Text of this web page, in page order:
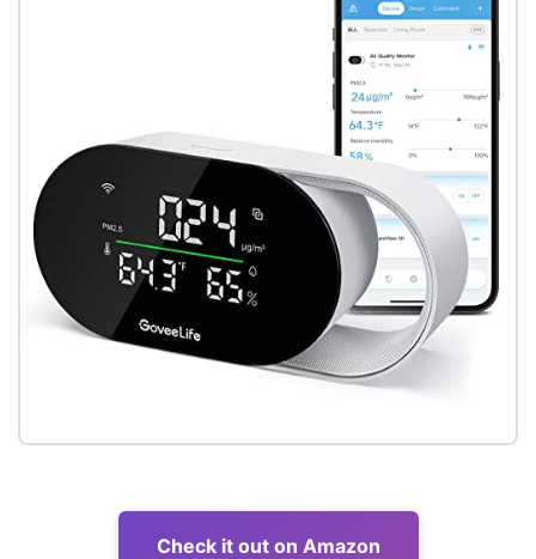
Check it out on Amazon